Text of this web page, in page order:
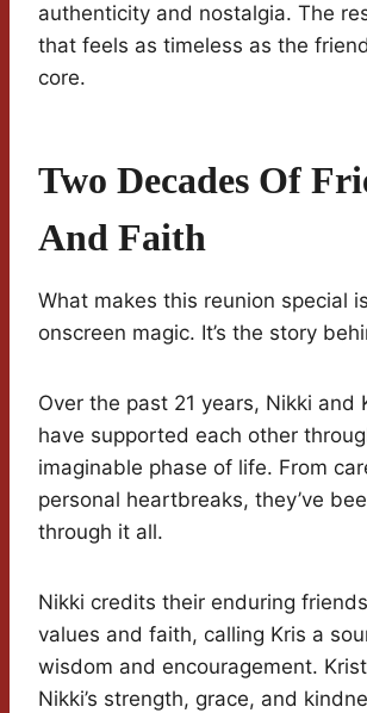
authenticity and nostalgia. The
that feels as timeless as the
core.
Two Decades Of
And Faith
What makes this reunion special
onscreen magic. It’s the story
Over the past 21 years, Nikki and
have supported each other
imaginable phase of life. From
personal heartbreaks, they’ve
through it all.
Nikki credits their enduring
values and faith, calling Kris a
wisdom and encouragement.
Nikki’s strength, grace, and